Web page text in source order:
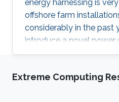
energy harnessing is
offshore farm
considerably in the past
introduce a novel
the parallel connection
transmission. For the
Extreme Computing